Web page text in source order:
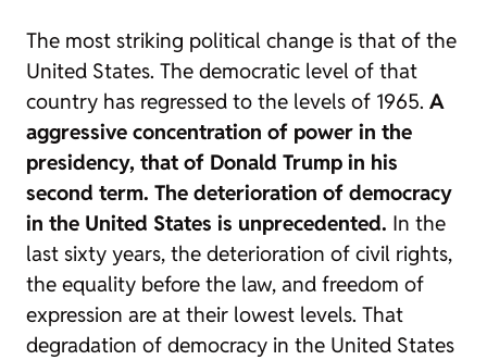
The most striking political change is that of the
United States. The democratic level of that
country has regressed to the levels of 1965. A
aggressive concentration of power in the
presidency, that of Donald Trump in his
second term. The deterioration of democracy
in the United States is unprecedented. In the
last sixty years, the deterioration of civil rights,
the equality before the law, and freedom of
expression are at their lowest levels. That
degradation of democracy in the United States